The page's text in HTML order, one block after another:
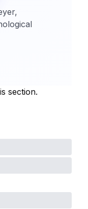
section.